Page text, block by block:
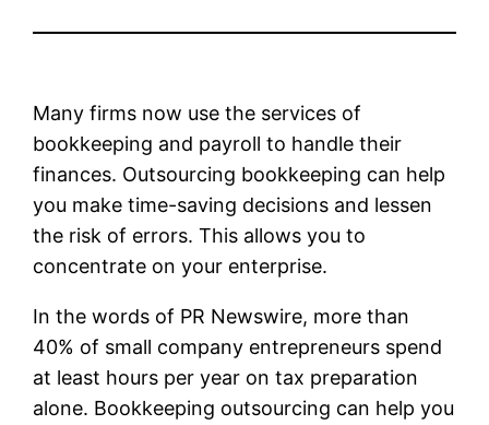
Many firms now use the services of
bookkeeping and payroll to handle their
finances. Outsourcing bookkeeping can help
you make time-saving decisions and lessen
the risk of errors. This allows you to
concentrate on your enterprise.
In the words of PR Newswire, more than
40% of small company entrepreneurs spend
at least hours per year on tax preparation
alone. Bookkeeping outsourcing can help you